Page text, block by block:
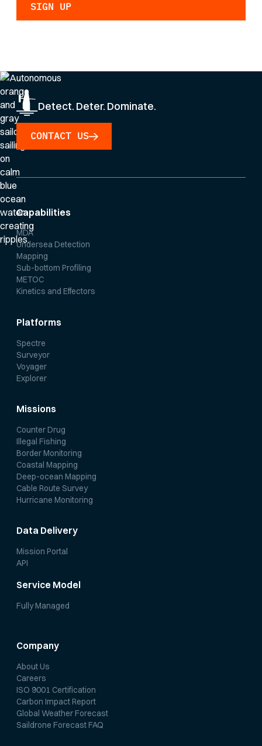
Detect. Deter. Dominate.
CONTACT US
Capabilities
MDA
Undersea Detection
Mapping
Sub-bottom Profiling
METOC
Kinetics and Effectors
Platforms
Spectre
Surveyor
Voyager
Explorer
Missions
Counter Drug
Illegal Fishing
Border Monitoring
Coastal Mapping
Deep-ocean Mapping
Cable Route Survey
Hurricane Monitoring
Data Delivery
Mission Portal
API
Service Model
Fully Managed
Company
About Us
Careers
ISO 9001 Certification
Carbon Impact Report
Global Weather Forecast
Saildrone Forecast FAQ